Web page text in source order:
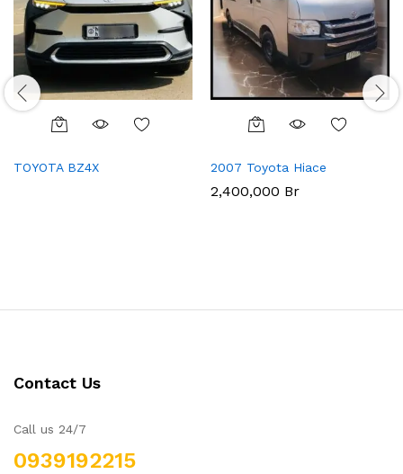
TOYOTA BZ4X 2007 Toyota Hiace
2,400,000 Br
Contact Us
Call us 24/7
0939192215